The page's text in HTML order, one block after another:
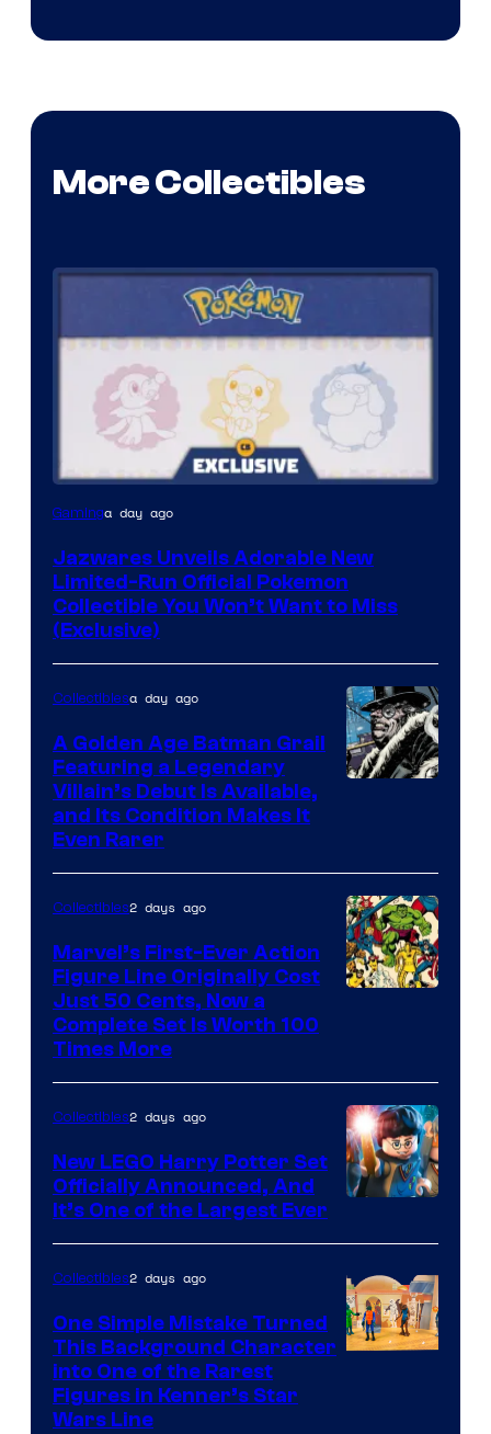
More Collectibles
Courtesy
Jazwares
the
The
Pokemon
Company
Gaminga day ago
Jazwares Unveils Adorable New
Limited-Run Official Pokemon
Collectible You Won’t Want to Miss
(Exclusive)
DC
Comics
Collectiblesa day ago
A Golden Age Batman Grail
Featuring a Legendary
Villain’s Debut Is Available,
and Its Condition Makes It
Even Rarer
Marvel
Comics
Collectibles2 days ago
Marvel’s First-Ever Action
Figure Line Originally Cost
Just 50 Cents, Now a
Complete Set Is Worth 100
Times More
Collectibles2 days ago
New LEGO Harry Potter Set
Officially Announced, And
It’s One of the Largest Ever
Collectibles2 days ago
One Simple Mistake Turned
This Background Character
into One of the Rarest
Figures in Kenner’s Star
Wars Line